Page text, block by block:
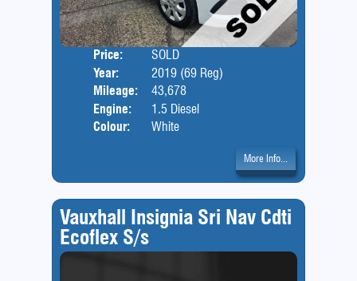
Price:
SOLD
Year:
2019 (69 Reg)
Mileage:
43,678
Engine:
1.5 Diesel
Colour:
White
More Info...
Vauxhall Insignia Sri Nav Cdti
Ecoflex S/s